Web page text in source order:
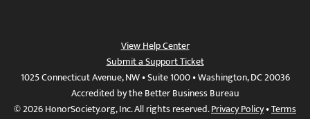
View Help Center
Submit a Support Ticket
1025 Connecticut Avenue, NW • Suite 1000 • Washington, DC 20036
Accredited by the Better Business Bureau
© 2026 HonorSociety.org, Inc. All rights reserved.Privacy Policy•Terms